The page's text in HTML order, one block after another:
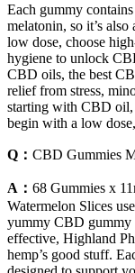
Each gummy
melatonin, so it’s
low dose, choose
hygiene to unlock
CBD oils, the best
relief from stress,
starting with CBD oil,
begin with a low
Q： CBD Gummies
A： 68 Gummies x
Watermelon Slices
yummy CBD gummy
effective, Highland
hemp’s good stuff.